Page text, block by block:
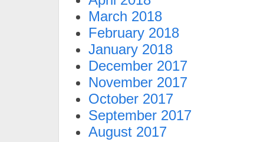
March 2018
February 2018
January 2018
December 2017
November 2017
October 2017
September 2017
August 2017